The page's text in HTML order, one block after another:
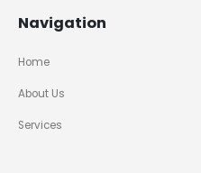
Navigation
Home
About Us
Services